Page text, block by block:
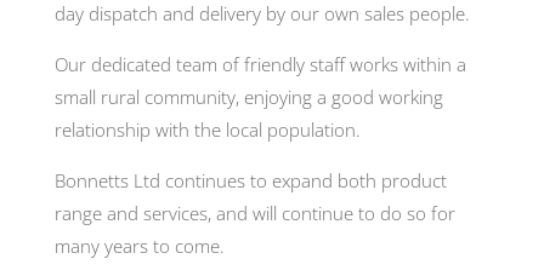
day dispatch and delivery by our own sales people.
Our dedicated team of friendly staff works within a
small rural community, enjoying a good working
relationship with the local population.
Bonnetts Ltd continues to expand both product
range and services, and will continue to do so for
many years to come.